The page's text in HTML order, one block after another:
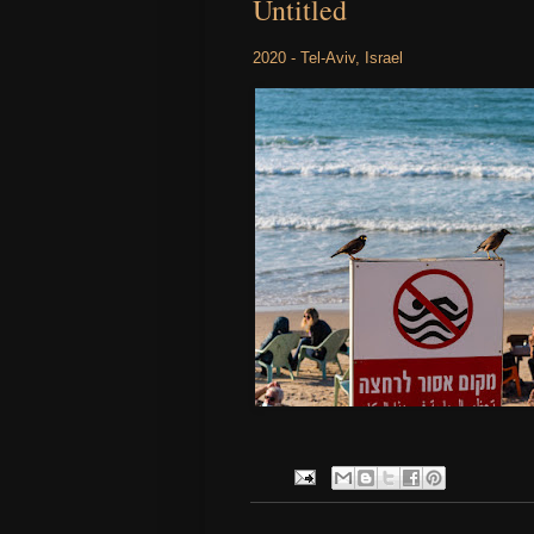
Untitled
2020 - Tel-Aviv, Israel